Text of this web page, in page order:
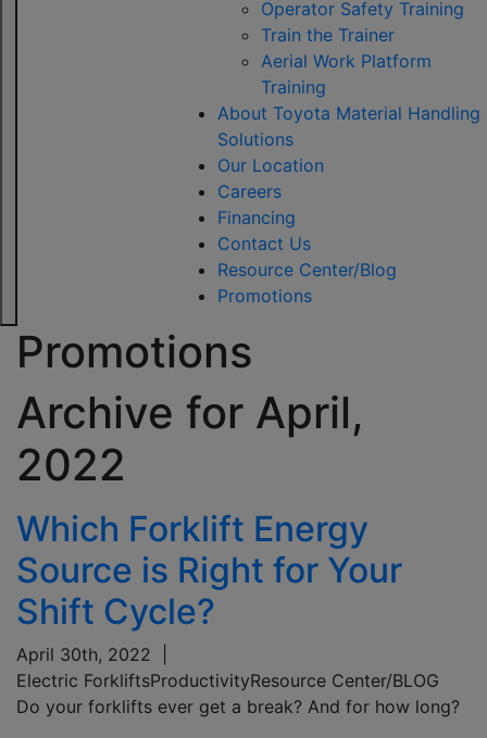
Operator Safety Training
Train the Trainer
Aerial Work Platform
Training
About Toyota Material Handling
Solutions
Our Location
Careers
Financing
Contact Us
Resource Center/Blog
Promotions
Promotions
Archive for April,
2022
Which Forklift Energy
Source is Right for Your
Shift Cycle?
April 30th, 2022
Electric ForkliftsProductivityResource Center/BLOG
Do your forklifts ever get a break? And for how long?